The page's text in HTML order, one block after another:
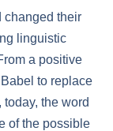
changed their
linguistic
a positive
to replace
the word
of the possible